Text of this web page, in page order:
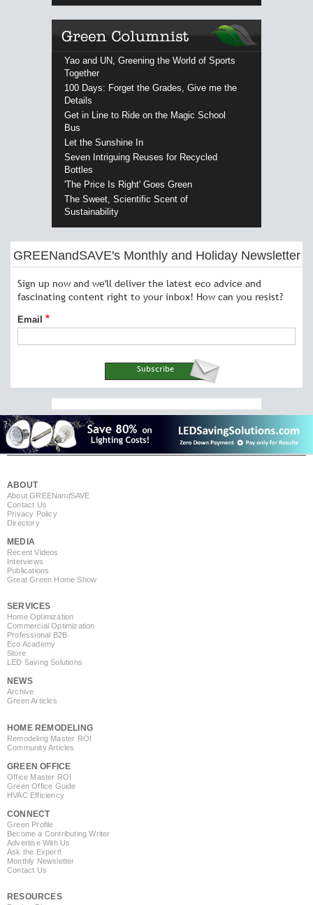
Yao and UN, Greening the World of Sports
Together
100 Days: Forget the Grades, Give me the
Details
Get in Line to Ride on the Magic School
Bus
Let the Sunshine In
Seven Intriguing Reuses for Recycled
Bottles
'The Price Is Right' Goes Green
The Sweet, Scientific Scent of
Sustainability
GREENandSAVE's Monthly and Holiday Newsletter
Sign up now and we'll deliver the latest eco advice and
fascinating content right to your inbox! How can you resist?
Email
ABOUT
About GREENandSAVE
Contact Us
Privacy Policy
Directory
MEDIA
Recent Videos
Interviews
Publications
Great Green Home Show
SERVICES
Home Optimization
Commercial Optimization
Professional B2B
Eco Academy
Store
LED Saving Solutions
NEWS
Archive
Green Articles
HOME REMODELING
Remodeling Master ROI
Community Articles
GREEN OFFICE
Office Master ROI
Green Office Guide
HVAC Efficiency
CONNECT
Green Profile
Become a Contributing Writer
Advertise With Us
Ask the Expert!
Monthly Newsletter
Contact Us
RESOURCES